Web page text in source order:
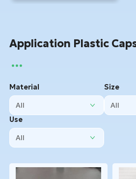
Application Plastic
Material Size
Use